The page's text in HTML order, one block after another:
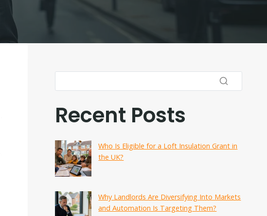
Recent Posts
Who Is Eligible for a Loft Insulation Grant in
the UK?
Why Landlords Are Diversifying Into Markets
and Automation Is Targeting Them?